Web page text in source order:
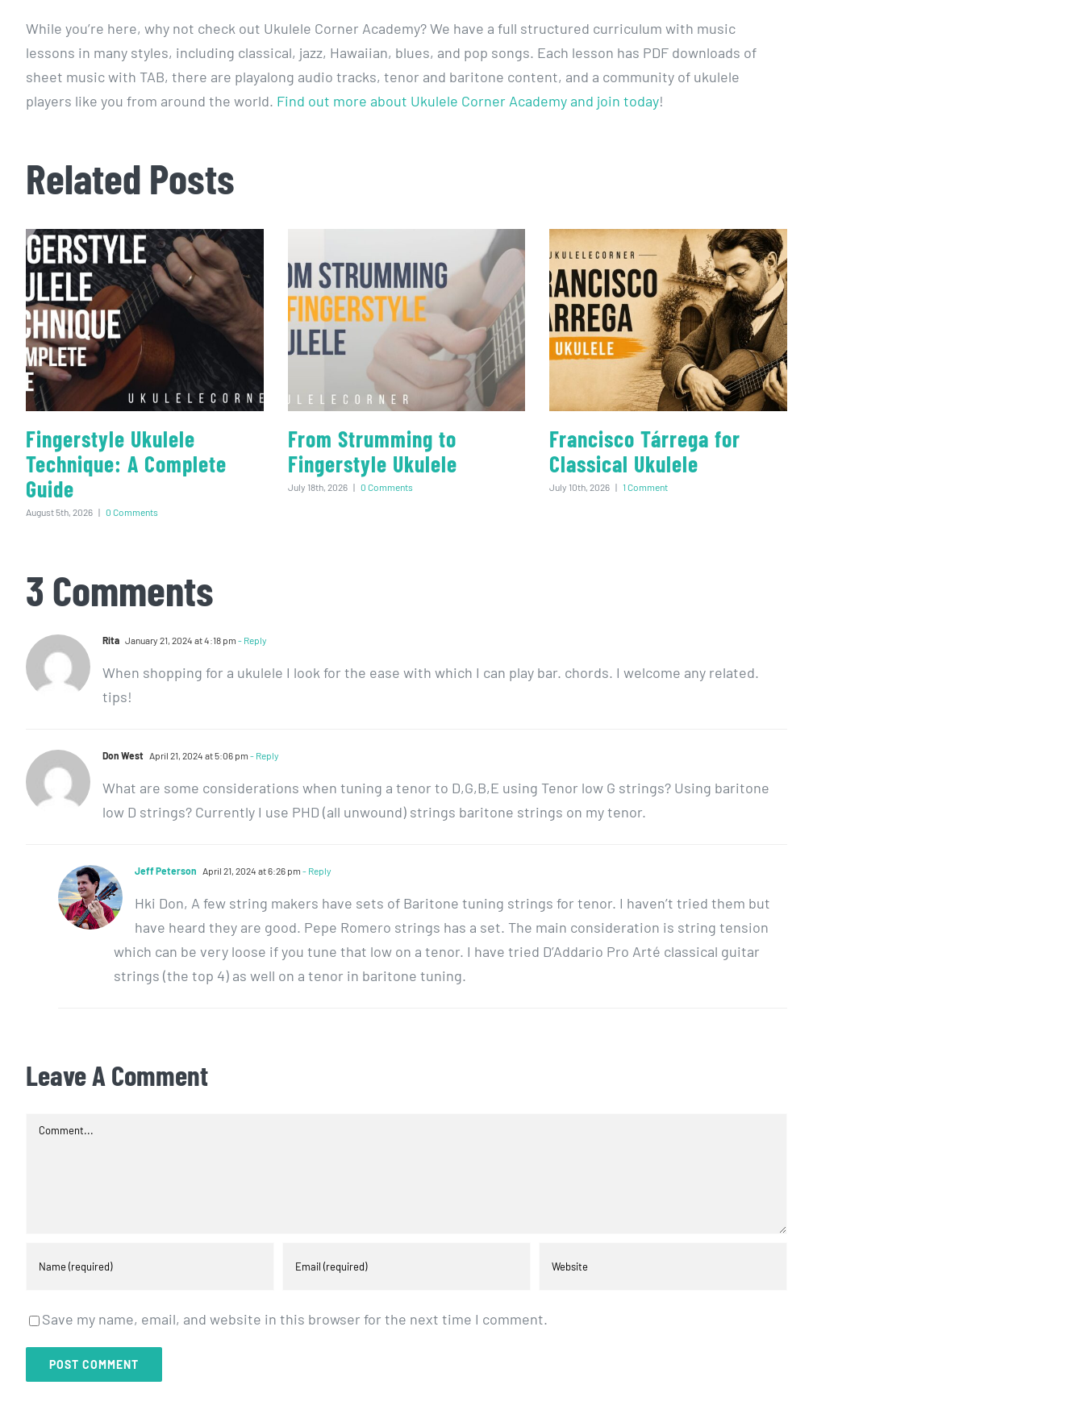
While you’re here, why not check out Ukulele Corner Academy? We have a full structured curriculum with music
lessons in many styles, including classical, jazz, Hawaiian, blues, and pop songs. Each lesson has PDF downloads of
sheet music with TAB, there are playalong audio tracks, tenor and baritone content, and a community of ukulele
players like you from around the world. Find out more about Ukulele Corner Academy and join today!
Related Posts
Fingerstyle Ukulele
Technique: A Complete
Guide
August 5th, 2026 | 0 Comments
From Strumming to
Fingerstyle Ukulele
July 18th, 2026 | 0 Comments
Francisco Tárrega for
Classical Ukulele
July 10th, 2026 | 1 Comment
3 Comments
Rita January 21, 2024 at 4:18 pm - Reply
When shopping for a ukulele I look for the ease with which I can play bar. chords. I welcome any related.
tips!
Don West April 21, 2024 at 5:06 pm - Reply
What are some considerations when tuning a tenor to D,G,B,E using Tenor low G strings? Using baritone
low D strings? Currently I use PHD (all unwound) strings baritone strings on my tenor.
Jeff Peterson April 21, 2024 at 6:26 pm - Reply
Hki Don, A few string makers have sets of Baritone tuning strings for tenor. I haven’t tried them but
have heard they are good. Pepe Romero strings has a set. The main consideration is string tension
which can be very loose if you tune that low on a tenor. I have tried D’Addario Pro Arté classical guitar
strings (the top 4) as well on a tenor in baritone tuning.
Leave A Comment
Comment
Save my name, email, and website in this browser for the next time I comment.